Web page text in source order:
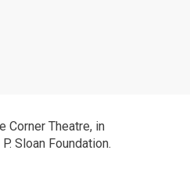
Corner Theatre, in
Sloan Foundation.